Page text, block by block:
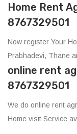
Home Rent
8767329501
Now register Your
Prabhadevi, Thane
online rent
8767329501
We do online rent
Home visit Service